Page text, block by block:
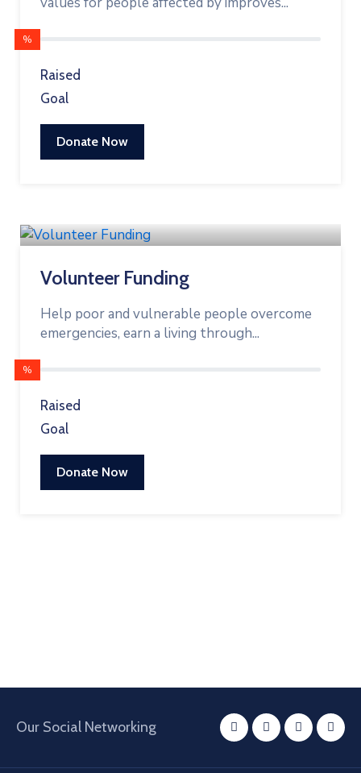
%
Raised
Goal
Donate Now
Volunteer Funding
Help poor and vulnerable people overcome
emergencies, earn a living through...
%
Raised
Goal
Donate Now
Our Social Networking